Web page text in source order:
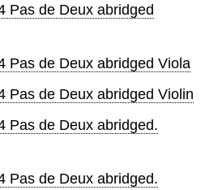
Pas de Deux abridged
Pas de Deux abridged Viola
Pas de Deux abridged Violin
Pas de Deux abridged.
Pas de Deux abridged.